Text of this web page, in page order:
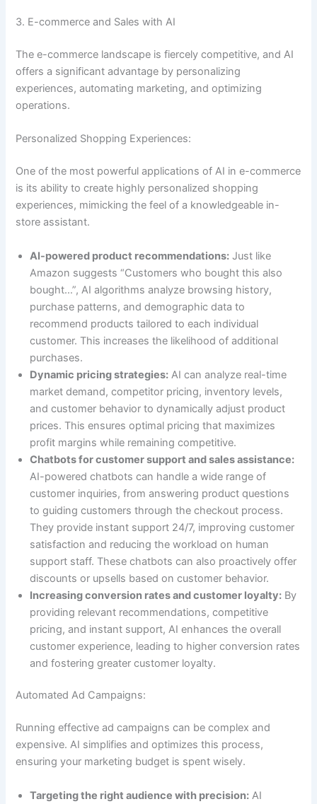
3. E-commerce and Sales with AI
The e-commerce landscape is fiercely competitive, and AI
offers a significant advantage by personalizing
experiences, automating marketing, and optimizing
operations.
Personalized Shopping Experiences:
One of the most powerful applications of AI in e-commerce
is its ability to create highly personalized shopping
experiences, mimicking the feel of a knowledgeable in-
store assistant.
AI-powered product recommendations: Just like
Amazon suggests “Customers who bought this also
bought…”, AI algorithms analyze browsing history,
purchase patterns, and demographic data to
recommend products tailored to each individual
customer. This increases the likelihood of additional
purchases.
Dynamic pricing strategies: AI can analyze real-time
market demand, competitor pricing, inventory levels,
and customer behavior to dynamically adjust product
prices. This ensures optimal pricing that maximizes
profit margins while remaining competitive.
Chatbots for customer support and sales assistance:
AI-powered chatbots can handle a wide range of
customer inquiries, from answering product questions
to guiding customers through the checkout process.
They provide instant support 24/7, improving customer
satisfaction and reducing the workload on human
support staff. These chatbots can also proactively offer
discounts or upsells based on customer behavior.
Increasing conversion rates and customer loyalty: By
providing relevant recommendations, competitive
pricing, and instant support, AI enhances the overall
customer experience, leading to higher conversion rates
and fostering greater customer loyalty.
Automated Ad Campaigns:
Running effective ad campaigns can be complex and
expensive. AI simplifies and optimizes this process,
ensuring your marketing budget is spent wisely.
Targeting the right audience with precision: AI